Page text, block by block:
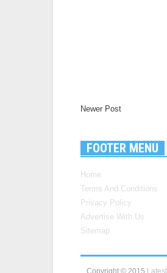
Newer Post
FOOTER MENU
Home
Terms And Conditions
Privacy Policy
Advertise With Us
Sitemap